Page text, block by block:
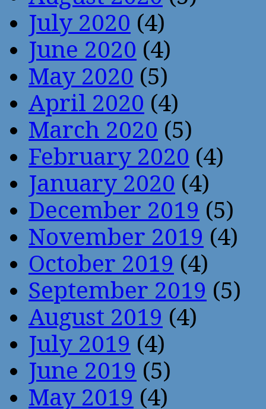
July 2020 (4)
June 2020 (4)
May 2020 (5)
April 2020 (4)
March 2020 (5)
February 2020 (4)
January 2020 (4)
December 2019 (5)
November 2019 (4)
October 2019 (4)
September 2019 (5)
August 2019 (4)
July 2019 (4)
June 2019 (5)
May 2019 (4)